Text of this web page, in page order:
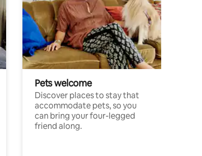
Pets welcome
Discover places to stay that
accommodate pets, so you
can bring your four-legged
friend along.